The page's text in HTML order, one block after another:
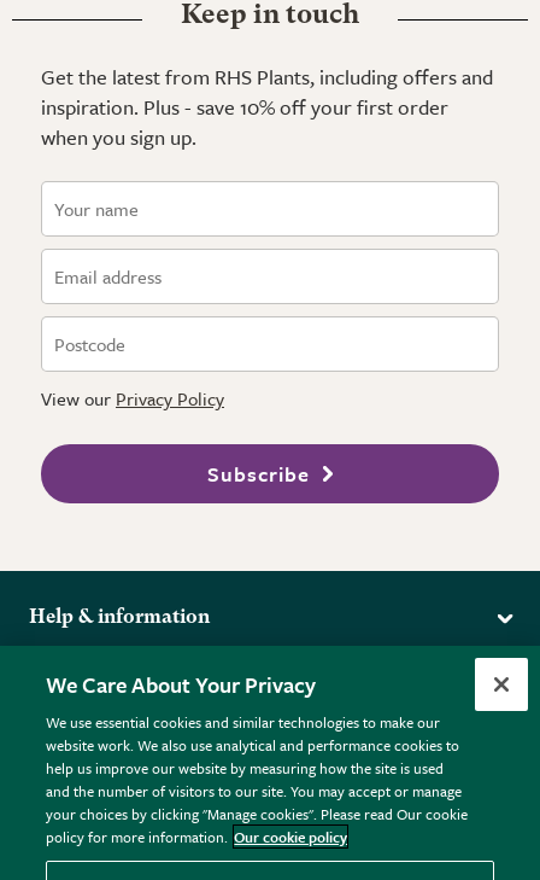
Keep in touch
Get the latest from RHS Plants, including offers and
inspiration. Plus - save 10% off your first order
when you sign up.
View our Privacy Policy
Subscribe
Help & information
Returns
FAQs
Plant FAQs
Contact Us
Pot Size Guide
More from the RHS
RHS.org Home
RHS Membership
RHS Gardens
RHS Flower Shows
RHS Garden Centres
Donate
Terms
Terms & Conditions
Privacy Policy
Cookie Policy © RHS Enterprises Limited 2026
We Care About Your Privacy
We use essential cookies and similar technologies to make our
website work. We also use analytical and performance cookies to
help us improve our website by measuring how the site is used
and the number of visitors to our site. You may accept or manage
your choices by clicking "Manage cookies". Please read Our cookie
policy for more information. Our cookie policy